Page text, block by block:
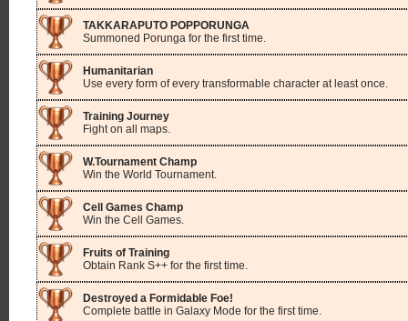
TAKKARAPUTO POPPORUNGA
Summoned Porunga for the first time.
Humanitarian
Use every form of every transformable character at least once.
Training Journey
Fight on all maps.
W.Tournament Champ
Win the World Tournament.
Cell Games Champ
Win the Cell Games.
Fruits of Training
Obtain Rank S++ for the first time.
Destroyed a Formidable Foe!
Complete battle in Galaxy Mode for the first time.